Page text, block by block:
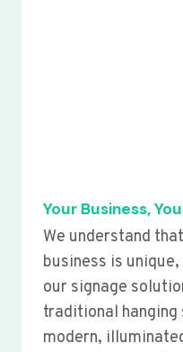
Your Business,
We understand
business is
our signage
traditional hanging
modern,